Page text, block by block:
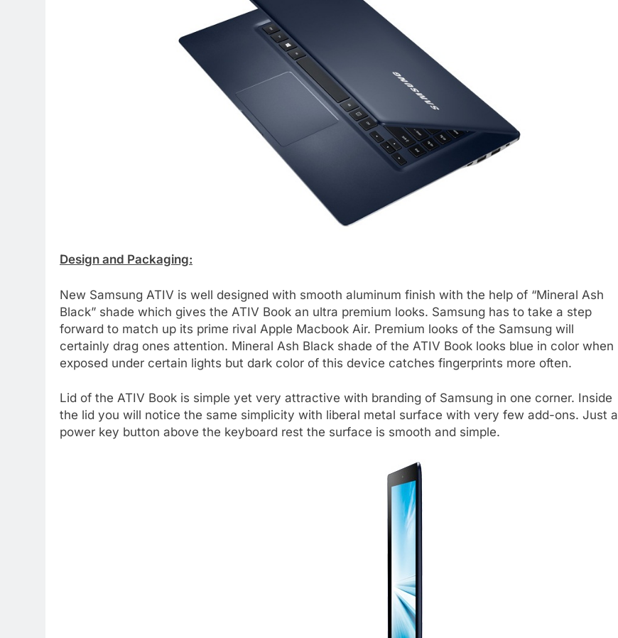
Design and Packaging:
New Samsung ATIV is well designed with smooth aluminum finish with the help of “Mineral Ash
Black” shade which gives the ATIV Book an ultra premium looks. Samsung has to take a step
forward to match up its prime rival Apple Macbook Air. Premium looks of the Samsung will
certainly drag ones attention. Mineral Ash Black shade of the ATIV Book looks blue in color when
exposed under certain lights but dark color of this device catches fingerprints more often.
Lid of the ATIV Book is simple yet very attractive with branding of Samsung in one corner. Inside
the lid you will notice the same simplicity with liberal metal surface with very few add-ons. Just a
power key button above the keyboard rest the surface is smooth and simple.